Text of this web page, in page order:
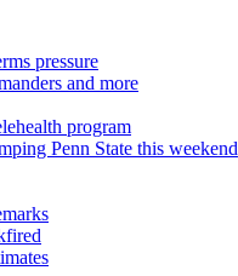
pressure
and more
program
Penn State this weekend